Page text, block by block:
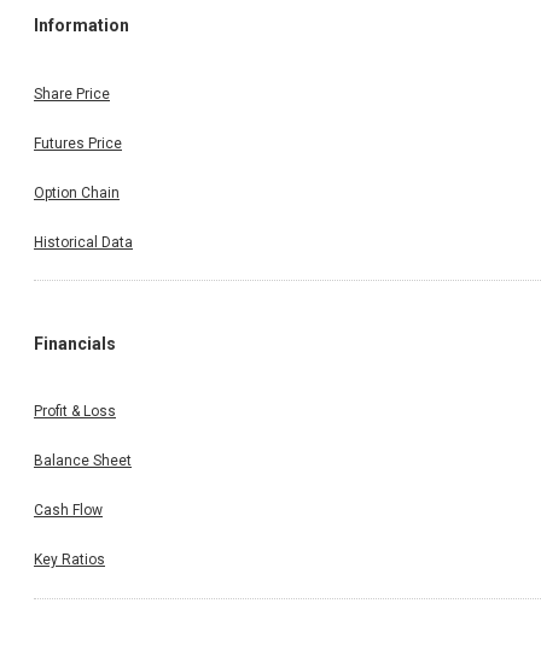
Information
Share Price
Futures Price
Option Chain
Historical Data
Financials
Profit & Loss
Balance Sheet
Cash Flow
Key Ratios